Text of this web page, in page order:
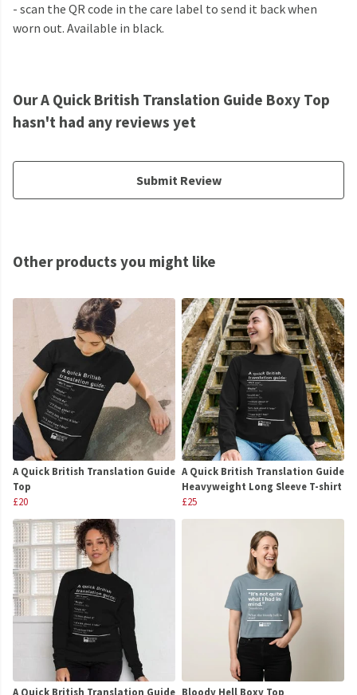
- scan the QR code in the care label to send it back when
worn out. Available in black.
Our A Quick British Translation Guide Boxy Top
hasn't had any reviews yet
Submit Review
Other products you might like
A Quick British Translation Guide
Top
£20
A Quick British Translation Guide
Heavyweight Long Sleeve T-shirt
£25
A Quick British Translation Guide Bloody Hell Boxy Top